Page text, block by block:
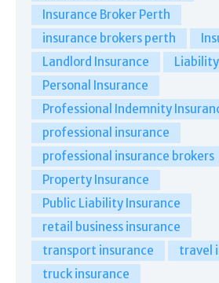
Insurance Broker Perth
insurance brokers perth
Landlord Insurance
Personal Insurance
Professional Indemnity
professional insurance
professional insurance brokers
Property Insurance
Public Liability Insurance
retail business insurance
transport insurance
travel
truck insurance